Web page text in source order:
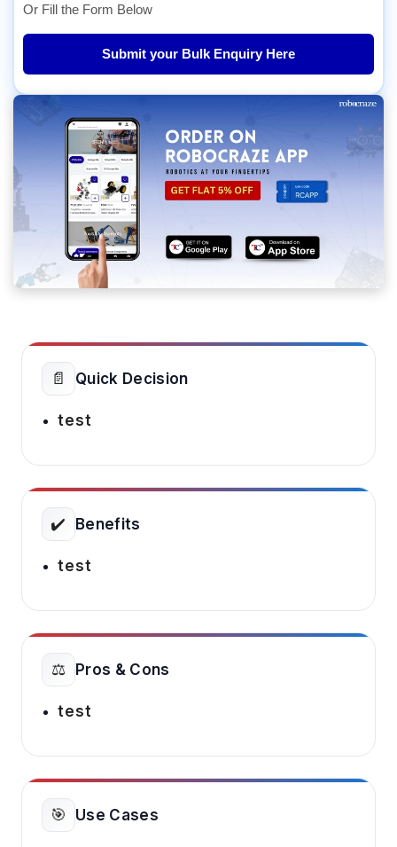
Or Fill the Form Below
Submit your Bulk Enquiry Here
📄 Quick Decision
test
✔️ Benefits
test
⚖️ Pros & Cons
test
🎯 Use Cases